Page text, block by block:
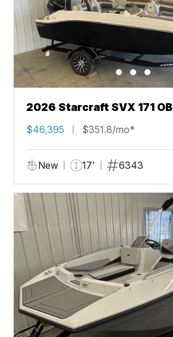
2026 Starcraft SVX 171 OB
$46,395 $351.8/mo*
New 17' 6343